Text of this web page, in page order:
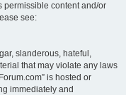
permissible content and/or
see:
slanderous, hateful,
that may violate any laws
is hosted or
immediately and